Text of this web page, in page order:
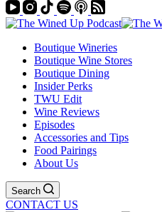
Boutique Wineries
Boutique Wine Stores
Boutique Dining
Insider Perks
TWU Edit
Wine Reviews
Episodes
Accessories and Tips
Food Pairings
About Us
Search
CONTACT US